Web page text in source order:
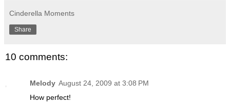
Cinderella Moments
Share
10 comments:
Melody August 24, 2009 at 3:08 PM
How perfect!